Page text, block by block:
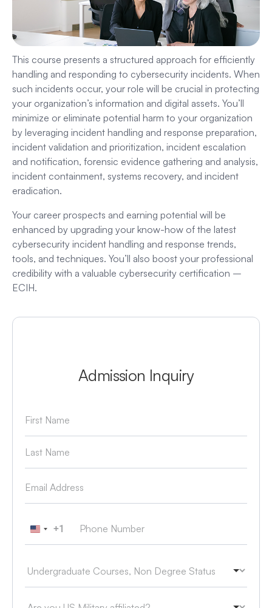
This course presents a structured approach for efficiently
handling and responding to cybersecurity incidents. When
such incidents occur, your role will be crucial in protecting
your organization’s information and digital assets. You’ll
minimize or eliminate potential harm to your organization
by leveraging incident handling and response preparation,
incident validation and prioritization, incident escalation
and notification, forensic evidence gathering and analysis,
incident containment, systems recovery, and incident
eradication.
Your career prospects and earning potential will be
enhanced by upgrading your know-how of the latest
cybersecurity incident handling and response trends,
tools, and techniques. You’ll also boost your professional
credibility with a valuable cybersecurity certification –
ECIH.
Admission Inquiry
United States +1
+1